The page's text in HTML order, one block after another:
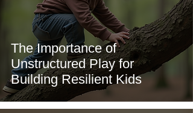
The Importance of
Unstructured Play for
Building Resilient Kids